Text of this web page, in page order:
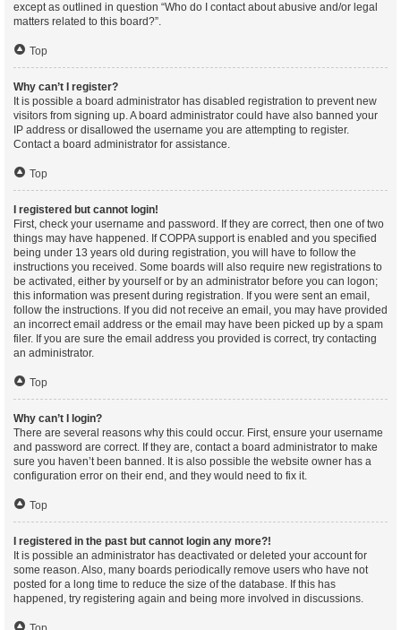
except as outlined in question “Who do I contact about abusive and/or legal
matters related to this board?”.
Top
Why can’t I register?
It is possible a board administrator has disabled registration to prevent new
visitors from signing up. A board administrator could have also banned your
IP address or disallowed the username you are attempting to register.
Contact a board administrator for assistance.
Top
I registered but cannot login!
First, check your username and password. If they are correct, then one of two
things may have happened. If COPPA support is enabled and you specified
being under 13 years old during registration, you will have to follow the
instructions you received. Some boards will also require new registrations to
be activated, either by yourself or by an administrator before you can logon;
this information was present during registration. If you were sent an email,
follow the instructions. If you did not receive an email, you may have provided
an incorrect email address or the email may have been picked up by a spam
filer. If you are sure the email address you provided is correct, try contacting
an administrator.
Top
Why can’t I login?
There are several reasons why this could occur. First, ensure your username
and password are correct. If they are, contact a board administrator to make
sure you haven’t been banned. It is also possible the website owner has a
configuration error on their end, and they would need to fix it.
Top
I registered in the past but cannot login any more?!
It is possible an administrator has deactivated or deleted your account for
some reason. Also, many boards periodically remove users who have not
posted for a long time to reduce the size of the database. If this has
happened, try registering again and being more involved in discussions.